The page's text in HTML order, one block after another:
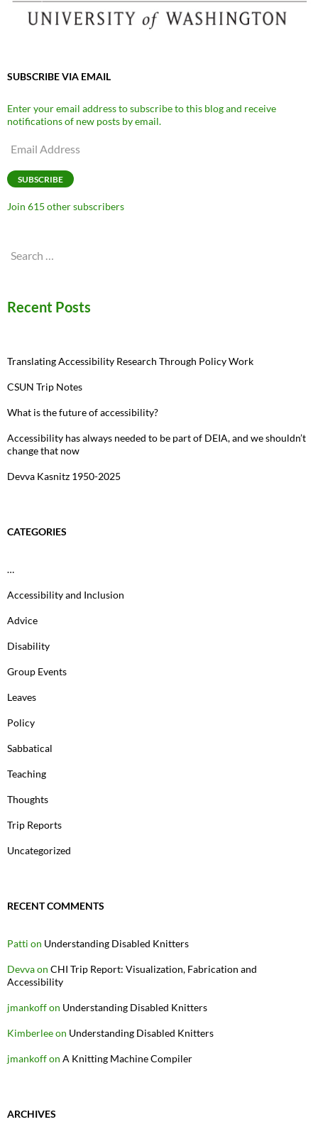
SUBSCRIBE VIA EMAIL
Enter your email address to subscribe to this blog and receive
notifications of new posts by email.
Email
SUBSCRIBE
Join 615 other subscribers
Search
Recent Posts
Translating Accessibility Research Through Policy Work
CSUN Trip Notes
What is the future of accessibility?
Accessibility has always needed to be part of DEIA, and we shouldn’t
change that now
Devva Kasnitz 1950-2025
CATEGORIES
…
Accessibility and Inclusion
Advice
Disability
Group Events
Leaves
Policy
Sabbatical
Teaching
Thoughts
Trip Reports
Uncategorized
RECENT COMMENTS
Patti on Understanding Disabled Knitters
Devvaon CHI Trip Report: Visualization, Fabrication and
Accessibility
jmankoffon Understanding Disabled Knitters
Kimberleeon Understanding Disabled Knitters
jmankoffon A Knitting Machine Compiler
ARCHIVES